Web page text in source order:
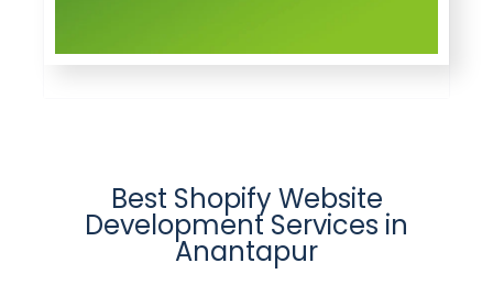
Best Shopify Website
Development Services in
Anantapur